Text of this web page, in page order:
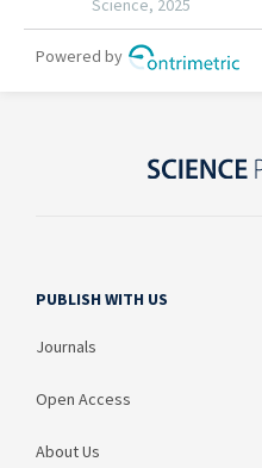
PUBLISH WITH US
Journals
Open Access
About Us